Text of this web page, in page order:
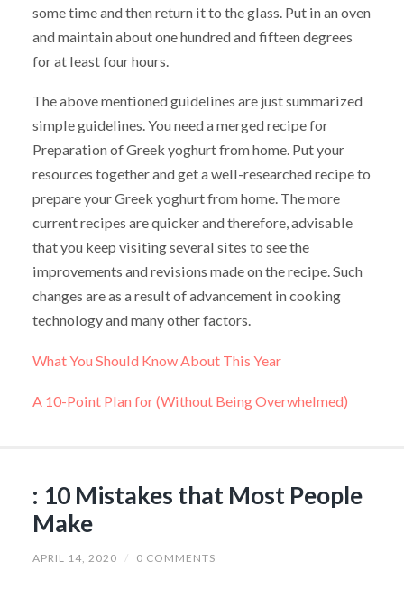
some time and then return it to the glass. Put in an oven
and maintain about one hundred and fifteen degrees
for at least four hours.
The above mentioned guidelines are just summarized
simple guidelines. You need a merged recipe for
Preparation of Greek yoghurt from home. Put your
resources together and get a well-researched recipe to
prepare your Greek yoghurt from home. The more
current recipes are quicker and therefore, advisable
that you keep visiting several sites to see the
improvements and revisions made on the recipe. Such
changes are as a result of advancement in cooking
technology and many other factors.
What You Should Know About This Year
A 10-Point Plan for (Without Being Overwhelmed)
: 10 Mistakes that Most People
Make
APRIL 14, 2020 / 0 COMMENTS